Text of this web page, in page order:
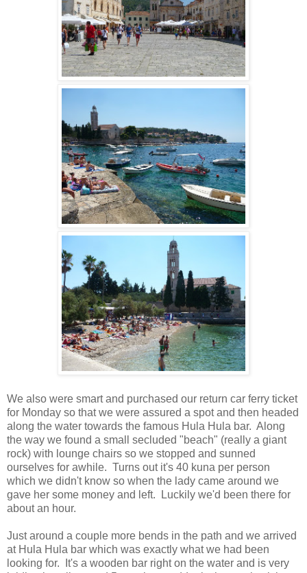
We also were smart and purchased our return car ferry ticket
for Monday so that we were assured a spot and then headed
along the water towards the famous Hula Hula bar. Along
the way we found a small secluded "beach" (really a giant
rock) with lounge chairs so we stopped and sunned
ourselves for awhile. Turns out it's 40 kuna per person
which we didn't know so when the lady came around we
gave her some money and left. Luckily we'd been there for
about an hour.
Just around a couple more bends in the path and we arrived
at Hula Hula bar which was exactly what we had been
looking for. It's a wooden bar right on the water and is very